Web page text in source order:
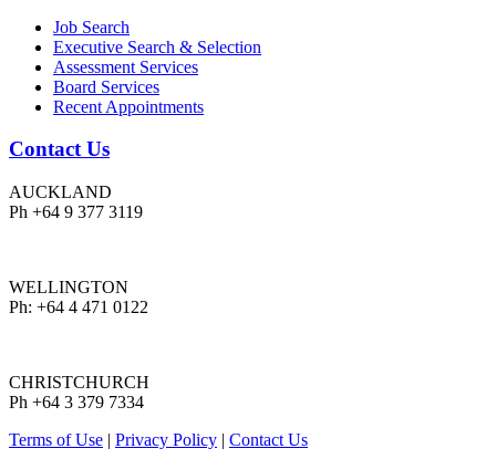
Job Search
Executive Search & Selection
Assessment Services
Board Services
Recent Appointments
Contact Us
AUCKLAND
Ph +64 9 377 3119
WELLINGTON
Ph: +64 4 471 0122
CHRISTCHURCH
Ph +64 3 379 7334
Terms of Use | Privacy Policy | Contact Us